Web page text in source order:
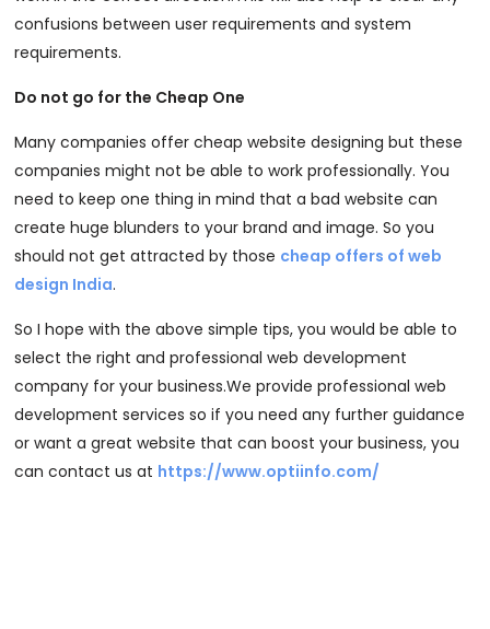
confusions between user requirements and system
requirements.
Do not go for the Cheap One
Many companies offer cheap website designing but these
companies might not be able to work professionally. You
need to keep one thing in mind that a bad website can
create huge blunders to your brand and image. So you
should not get attracted by those cheap offers of web
design India.
So I hope with the above simple tips, you would be able to
select the right and professional web development
company for your business.We provide professional web
development services so if you need any further guidance
or want a great website that can boost your business, you
can contact us at https://www.optiinfo.com/